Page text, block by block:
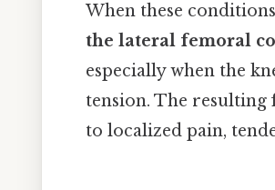
When these
the lateral femoral
especially when the
tension. The resulting
to localized pain,